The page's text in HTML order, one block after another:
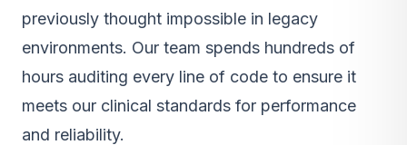
previously thought impossible in legacy
environments. Our team spends hundreds of
hours auditing every line of code to ensure it
meets our clinical standards for performance
and reliability.